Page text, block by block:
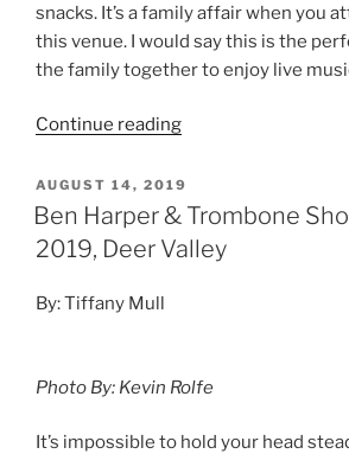
snacks. It’s a family affair when you
this venue. I would say this is the
the family together to enjoy live
Continue reading
AUGUST 14, 2019
Ben Harper & Trombone
2019, Deer Valley
By: Tiffany Mull
Photo By: Kevin Rolfe
It’s impossible to hold your head